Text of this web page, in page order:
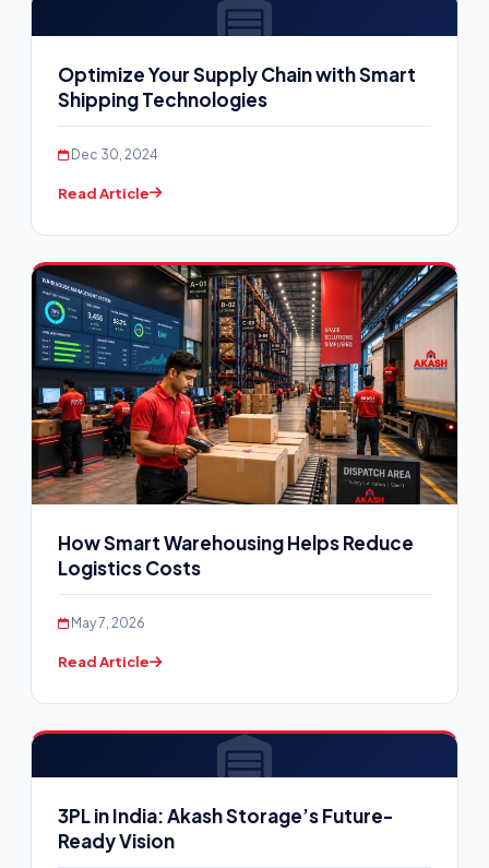
Optimize Your Supply Chain with Smart
Shipping Technologies
Dec 30, 2024
Read Article
How Smart Warehousing Helps Reduce
Logistics Costs
May 7, 2026
Read Article
3PL in India: Akash Storage’s Future-
Ready Vision